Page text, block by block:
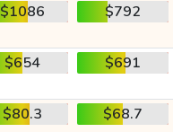
$1086 $792
$654 $691
$80.3 $68.7